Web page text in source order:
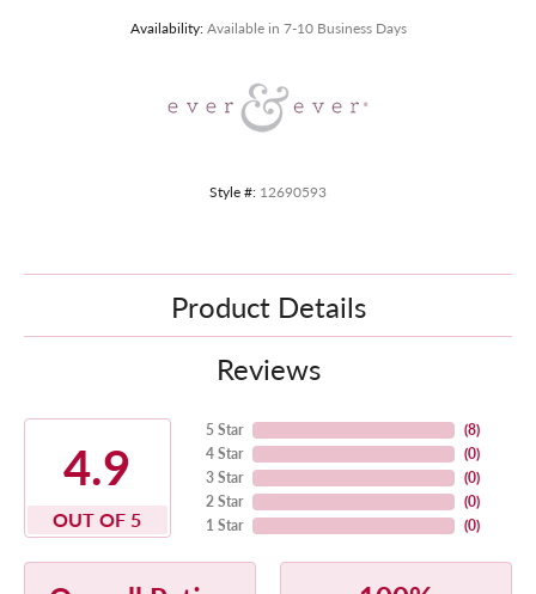
Availability: Available in 7-10 Business Days
Style #: 12690593
Product Details
Reviews
4.9
OUT OF 5
5 Star
4 Star
3 Star
2 Star
1 Star
(8)
(0)
(0)
(0)
(0)